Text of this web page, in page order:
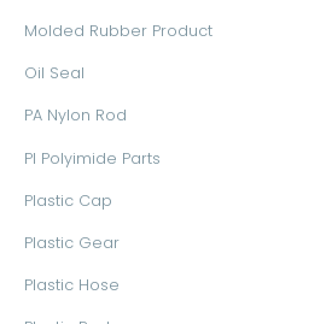
Molded Rubber Product
Oil Seal
PA Nylon Rod
PI Polyimide Parts
Plastic Cap
Plastic Gear
Plastic Hose